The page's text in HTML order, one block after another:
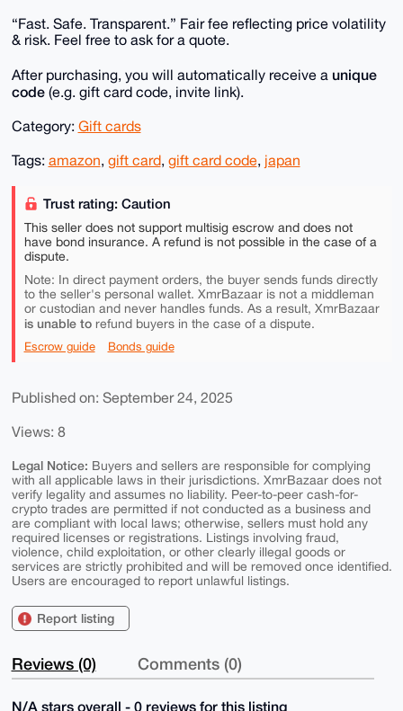
“Fast. Safe. Transparent.” Fair fee reflecting price volatility
& risk. Feel free to ask for a quote.
After purchasing, you will automatically receive a unique
code(e.g. gift card code, invite link).
Category: Gift cards
Tags: amazon gift card, gift card code, japan
Trust rating: Caution
This seller does not support multisig escrow and does not
have bond insurance. A refund is not possible in the case of a
dispute.
Note: In direct payment orders, the buyer sends funds directly
to the seller's personal wallet. XmrBazaar is not a middleman
or custodian and never handles funds. As a result, XmrBazaar
is unable torefund buyers in the case of a dispute.
Escrow guide Bonds guide
Published on: September 24, 2025
Views: 8
Legal Notice: Buyers and sellers are responsible for complying
with all applicable laws in their jurisdictions. XmrBazaar does not
verify legality and assumes no liability. Peer-to-peer cash-for-
crypto trades are permitted if not conducted as a business and
are compliant with local laws; otherwise, sellers must hold any
required licenses or registrations. Listings involving fraud,
violence, child exploitation, or other clearly illegal goods or
services are strictly prohibited and will be removed once identified.
Users are encouraged to report unlawful listings.
Report listing
Reviews (0) Comments (0)
N/A stars overall - 0 reviews for this listing